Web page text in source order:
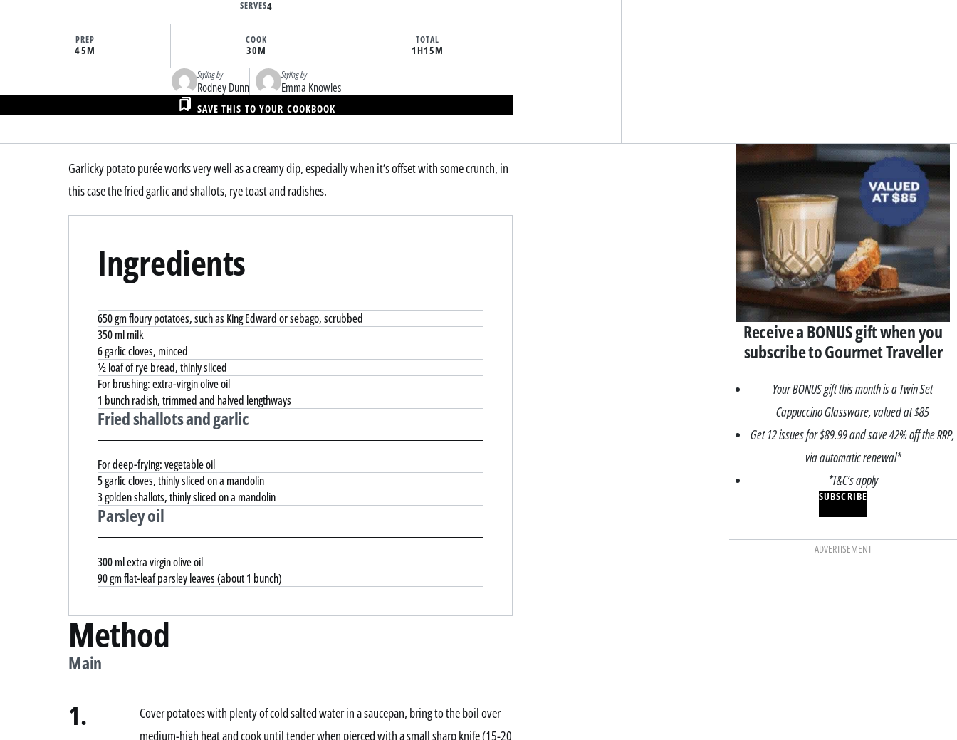
SERVES4
PREP
45M
COOK
30M
TOTAL
1H15M
Styling by
Rodney Dunn
Styling by
Emma Knowles
SAVE THIS TO YOUR COOKBOOK
Garlicky potato purée works very well as a creamy dip, especially when it’s offset with some crunch, in
this case the fried garlic and shallots, rye toast and radishes.
Ingredients
650 gm floury potatoes, such as King Edward or sebago, scrubbed
350 ml milk
6 garlic cloves, minced
½ loaf of rye bread, thinly sliced
For brushing: extra-virgin olive oil
1 bunch radish, trimmed and halved lengthways
Fried shallots and garlic
For deep-frying: vegetable oil
5 garlic cloves, thinly sliced on a mandolin
3 golden shallots, thinly sliced on a mandolin
Parsley oil
300 ml extra virgin olive oil
90 gm flat-leaf parsley leaves (about 1 bunch)
Method
Main
1.
Cover potatoes with plenty of cold salted water in a saucepan, bring to the boil over
medium-high heat and cook until tender when pierced with a small sharp knife (15-20
Asides
Receive a BONUS gift when you
subscribe to Gourmet Traveller
Your BONUS gift this month is a Twin Set
Cappuccino Glassware, valued at $85
Get 12 issues for $89.99 and save 42% off the RRP,
via automatic renewal*
*T&C’s apply
SUBSCRIBE
ADVERTISEMENT